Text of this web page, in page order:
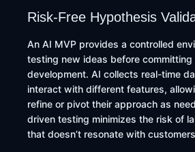
Risk-Free Hypothesis
An AI MVP provides a controlled
testing new ideas before
development. AI collects real-time
interact with different features,
refine or pivot their approach as
driven testing minimizes the risk of
that doesn’t resonate with